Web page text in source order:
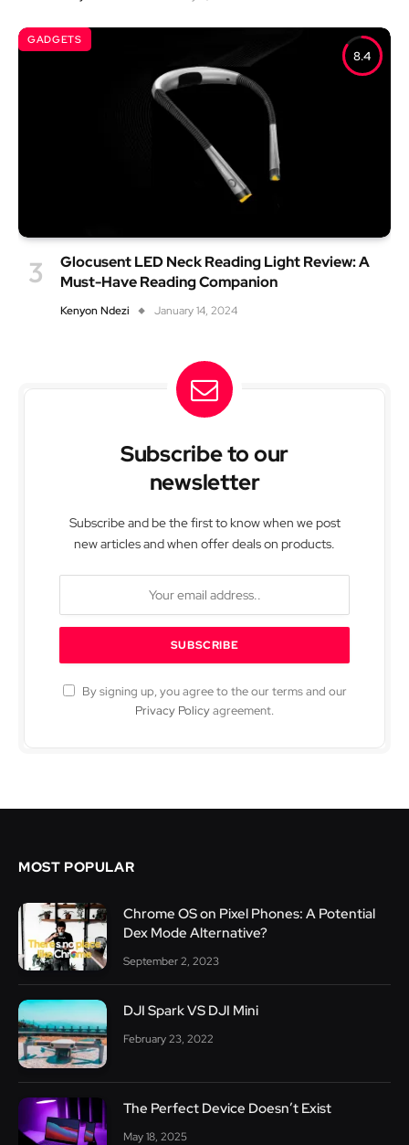
8.4
GADGETS
Glocusent LED Neck Reading Light Review: A
Must-Have Reading Companion
Kenyon Ndezi January 14, 2024
Subscribe to our
newsletter
Subscribe and be the first to know when we post
new articles and when offer deals on products.
By signing up, you agree to the our terms and our
Privacy Policyagreement.
MOST POPULAR
Chrome OS on Pixel Phones: A Potential
Dex Mode Alternative?
September 2, 2023
DJI Spark VS DJI Mini
February 23, 2022
The Perfect Device Doesn’t Exist
May 18, 2025